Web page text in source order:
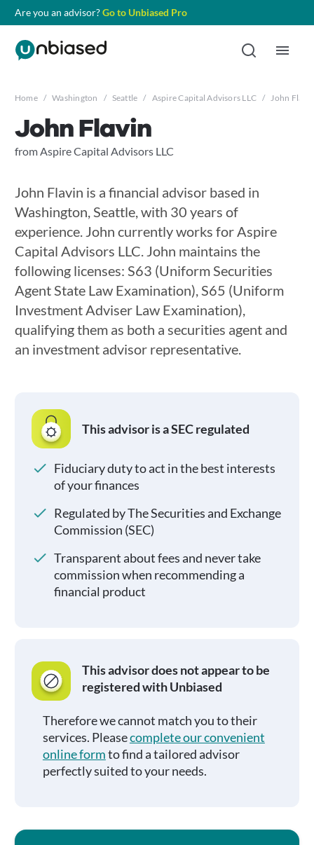
Are you an advisor?Go to Unbiased Pro
Home / Washington / Seattle / Aspire Capital Advisors LLC / John
John Flavin
from Aspire Capital Advisors LLC
John Flavin is a financial advisor based in
Washington, Seattle, with 30 years of
experience. John currently works for Aspire
Capital Advisors LLC. John maintains the
following licenses: S63 (Uniform Securities
Agent State Law Examination), S65 (Uniform
Investment Adviser Law Examination),
qualifying them as both a securities agent and
an investment advisor representative.
This advisor is a SEC regulated
Fiduciary duty to act in the best interests
of your finances
Regulated by The Securities and Exchange
Commission (SEC)
Transparent about fees and never take
commission when recommending a
financial product
This advisor does not appear to be
registered with Unbiased
Therefore we cannot match you to their
services. Pleasecomplete our convenient
online formto find a tailored advisor
perfectly suited to your needs.